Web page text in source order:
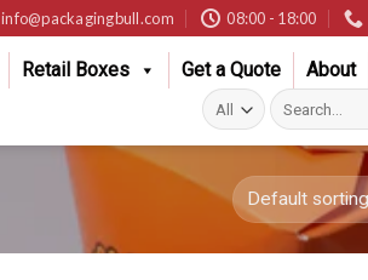
info@packagingbull.com 08:00 - 18:00
Retail Boxes Get a Quote About
Search
for: